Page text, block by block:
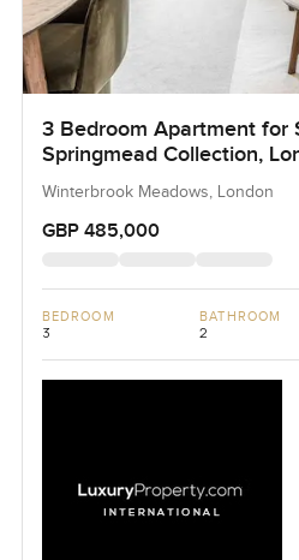
3 Bedroom Apartment for
Springmead Collection,
Winterbrook Meadows, London
GBP 485,000
BEDROOM
3
BATHROOM
2